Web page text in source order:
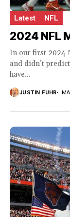
Latest NFL
2024 NFL
In our first 2024
and didn’t
have...
JUSTIN FUHR